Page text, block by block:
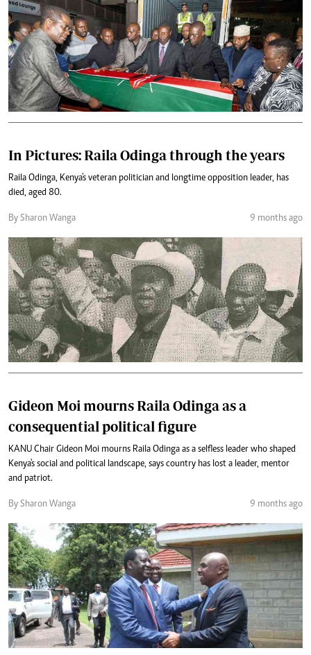
In Pictures: Raila Odinga through the years
Raila Odinga, Kenya's veteran politician and longtime opposition leader, has
died, aged 80.
By Sharon Wanga 9 months ago
Gideon Moi mourns Raila Odinga as a
consequential political figure
KANU Chair Gideon Moi mourns Raila Odinga as a selfless leader who shaped
Kenya's social and political landscape, says country has lost a leader, mentor
and patriot.
By Sharon Wanga 9 months ago